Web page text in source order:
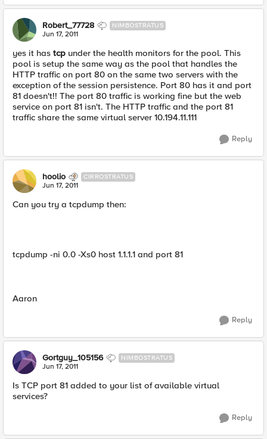
Robert_77728 NIMBOSTRATUS
Jun 17, 2011
yes it has tcp under the health monitors for the pool. This
pool is setup the same way as the pool that handles the
HTTP traffic on port 80 on the same two servers with the
exception of the session persistence. Port 80 has it and port
81 doesn't!! The port 80 traffic is working fine but the web
service on port 81 isn't. The HTTP traffic and the port 81
traffic share the same virtual server 10.194.11.111
Reply
hoolio CIRROSTRATUS
Jun 17, 2011
Can you try a tcpdump then:
tcpdump -ni 0.0 -Xs0 host 1.1.1.1 and port 81
Aaron
Reply
Gortguy_105156 NIMBOSTRATUS
Jun 17, 2011
Is TCP port 81 added to your list of available virtual
services?
Reply